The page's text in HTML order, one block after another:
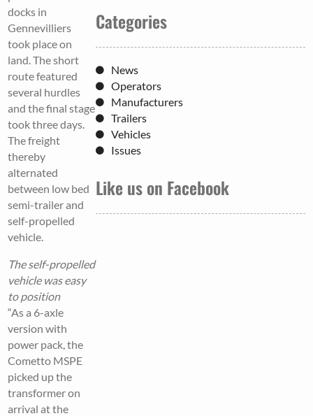
docks in
Gennevilliers
took place on
land. The short
route featured
several hurdles
and the final stage
took three days.
The freight
thereby
alternated
between low bed
semi-trailer and
self-propelled
vehicle.
The self-propelled
vehicle was easy
to position
“As a 6-axle
version with
power pack, the
Cometto MSPE
picked up the
transformer on
arrival at the
Categories
News
Operators
Manufacturers
Trailers
Vehicles
Issues
Like us on Facebook